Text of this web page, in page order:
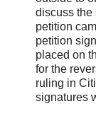
discuss the
petition
petition
placed on
for the
ruling in
signatures